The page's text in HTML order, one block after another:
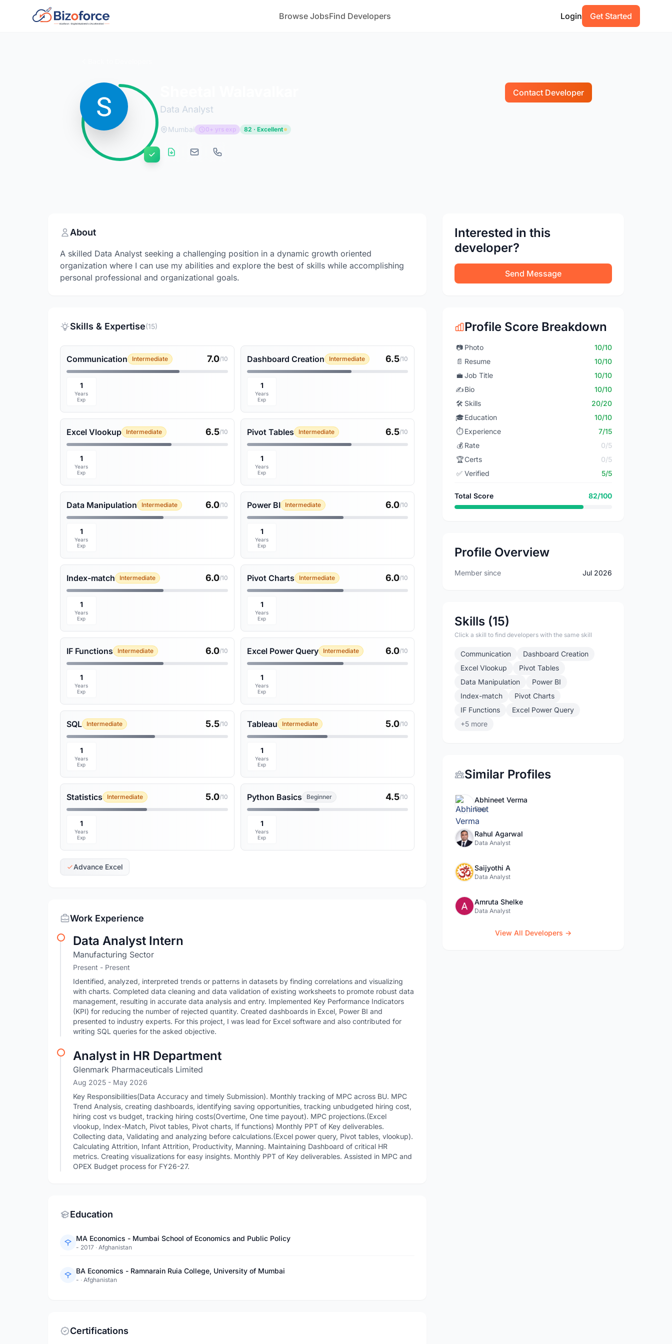
Browse JobsFind Developers Login Get Started
Data Analyst
Contact Developer
Mumbai 0+ yrs exp 82 · Excellent
About
A skilled Data Analyst seeking a challenging position in a dynamic growth oriented
organization where I can use my abilities and explore the best of skills while accomplishing
personal professional and organizational goals.
Skills & Expertise(15)
Communication Intermediate 7.0/10
1
Years
Exp
Dashboard Creation Intermediate 6.5/10
1
Years
Exp
Excel Vlookup Intermediate 6.5/10
1
Years
Exp
Pivot Tables Intermediate 6.5/10
1
Years
Exp
Data Manipulation Intermediate 6.0/10
1
Years
Exp
Power BI Intermediate 6.0/10
1
Years
Exp
Index-match Intermediate 6.0/10
1
Years
Exp
Pivot Charts Intermediate 6.0/10
1
Years
Exp
IF Functions Intermediate 6.0/10
1
Years
Exp
Excel Power Query Intermediate 6.0/10
1
Years
Exp
SQL Intermediate 5.5/10
1
Years
Exp
Tableau Intermediate 5.0/10
1
Years
Exp
Statistics Intermediate 5.0/10
1
Years
Exp
Python Basics Beginner 4.5/10
1
Years
Exp
Advance Excel
Work Experience
Data Analyst Intern
Manufacturing Sector
Present - Present
Identified, analyzed, interpreted trends or patterns in datasets by finding correlations and visualizing
with charts. Completed data cleaning and data validation of existing worksheets to promote robust data
management, resulting in accurate data analysis and entry. Implemented Key Performance Indicators
(KPI) for reducing the number of rejected quantity. Created dashboards in Excel, Power BI and
presented to industry experts. For this project, I was lead for Excel software and also contributed for
writing SQL queries for the asked objective.
Analyst in HR Department
Glenmark Pharmaceuticals Limited
Aug 2025 - May 2026
Key Responsibilities(Data Accuracy and timely Submission). Monthly tracking of MPC across BU. MPC
Trend Analysis, creating dashboards, identifying saving opportunities, tracking unbudgeted hiring cost,
hiring cost vs budget, tracking hiring costs(Overtime, One time payout). MPC projections.(Excel
vlookup, Index-Match, Pivot tables, Pivot charts, If functions) Monthly PPT of Key deliverables.
Collecting data, Validating and analyzing before calculations.(Excel power query, Pivot tables, vlookup).
Calculating Attrition, Infant Attrition, Productivity, Manning. Maintaining Dashboard of critical HR
metrics. Creating visualizations for easy insights. Monthly PPT of Key deliverables. Assisted in MPC and
OPEX Budget process for FY26-27.
Education
MA Economics - Mumbai School of Economics and Public Policy
- 2017 · Afghanistan
BA Economics - Ramnarain Ruia College, University of Mumbai
- · Afghanistan
Certifications
Interested in this
developer?
Send Message
Profile Score Breakdown
📷 Photo
10/10
📄 Resume
10/10
💼 Job Title
10/10
✍️Bio
10/10
🛠️ Skills
20/20
🎓Education
10/10
⏱️ Experience
7/15
💰 Rate
0/5
🏆Certs
0/5
✅ Verified 5/5
Total Score 82/100
Profile Overview
Member since Jul 2026
Skills (15)
Click a skill to find developers with the same skill
Communication
Dashboard Creation
Excel Vlookup
Pivot Tables
Data Manipulation
Power BI
Index-match
Pivot Charts
IF Functions
Excel Power Query
+5 more
Similar Profiles
Abhineet Verma
Data
Rahul Agarwal
Data Analyst
Saijyothi A
Data Analyst
Amruta Shelke
Data Analyst
View All Developers →